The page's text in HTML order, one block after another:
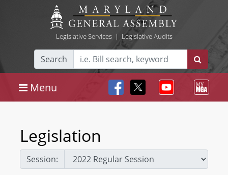
Legislative Services| Legislative Audits
Search
Menu
Legislation
Session: